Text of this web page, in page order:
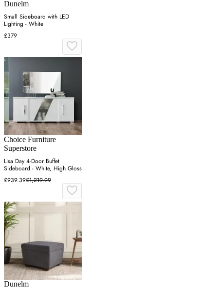
Dunelm
Small Sideboard with LED
Lighting - White
£379
Choice Furniture
Superstore
Lisa Day 4-Door Buffet
Sideboard - White, High Gloss
£939.39£1,219.99
Dunelm